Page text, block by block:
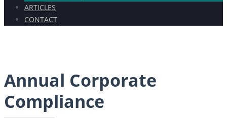
ARTICLES
CONTACT
Annual Corporate
Compliance